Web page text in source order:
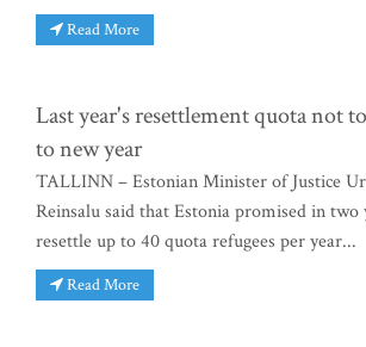
Read More
Last year's resettlement quota not
to new year
TALLINN – Estonian Minister of Justice
Reinsalu said that Estonia promised in two
resettle up to 40 quota refugees per year...
Read More